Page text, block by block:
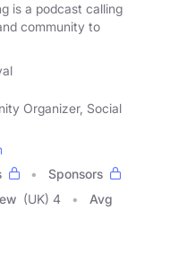
is a podcast calling
community to
Organizer, Social
Sponsors
(UK) 4
Avg